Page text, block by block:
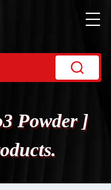
Powder ]